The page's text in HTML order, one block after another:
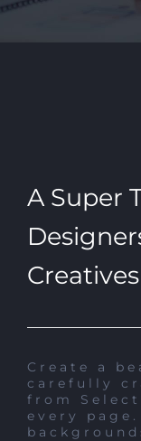
A Super
Creatives
Create a
carefully
from
every